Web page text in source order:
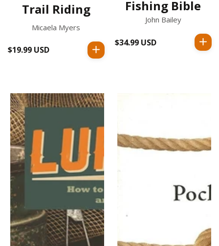
Trail Riding
Micaela Myers
Regular
$19.99 USD
Fishing Bible
John Bailey
Regular
$34.99 USD